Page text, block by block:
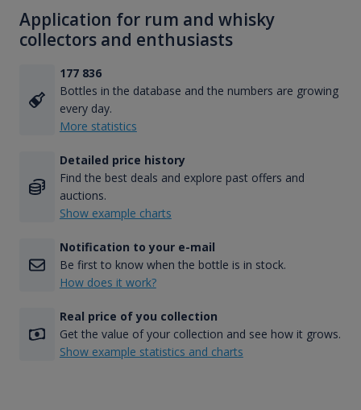
Application for rum and whisky
collectors and enthusiasts
177 836
Bottles in the database and the numbers are growing
every day.
More statistics
Detailed price history
Find the best deals and explore past offers and
auctions.
Show example charts
Notification to your e-mail
Be first to know when the bottle is in stock.
How does it work?
Real price of you collection
Get the value of your collection and see how it grows.
Show example statistics and charts